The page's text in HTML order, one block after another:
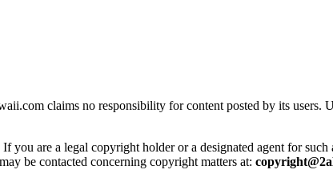
claims no responsibility for content posted by its users.
are a legal copyright holder or a designated agent for
be contacted concerning copyright matters at: